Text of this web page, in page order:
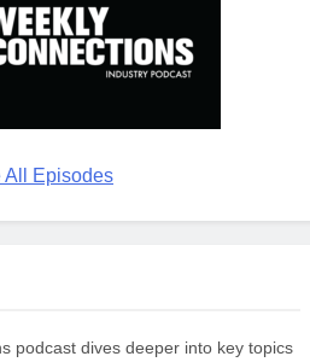
All Episodes
podcast dives deeper into key topics